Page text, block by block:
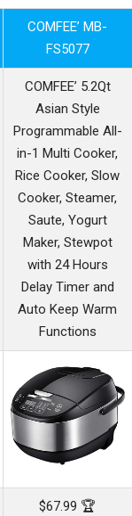
COMFEE’ MB-
FS5077
COMFEE’ 5.2Qt
Asian Style
Programmable All-
in-1 Multi Cooker,
Rice Cooker, Slow
Cooker, Steamer,
Saute, Yogurt
Maker, Stewpot
with 24 Hours
Delay Timer and
Auto Keep Warm
Functions
$67.99 🏆